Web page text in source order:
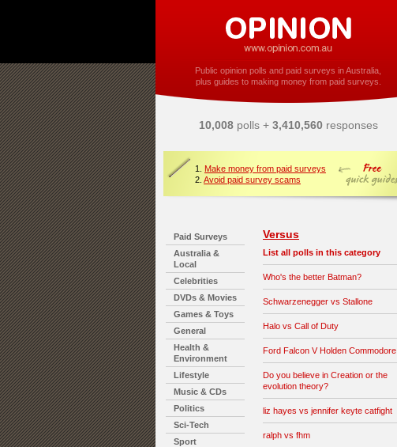
Public opinion polls and paid surveys in Australia,
plus guides to making money from paid surveys.
10,008polls + 3,410,560responses
1. Make money from paid surveys
2. Avoid paid survey scams
Paid Surveys
Australia &
Local
Celebrities
DVDs & Movies
Games & Toys
General
Health &
Environment
Lifestyle
Music & CDs
Politics
Sci-Tech
Sport
Versus
List all polls in this category
Who's the better Batman?
Schwarzenegger vs Stallone
Halo vs Call of Duty
Ford Falcon V Holden Commodore
Do you believe in Creation or the
evolution theory?
liz hayes vs jennifer keyte catfight
ralph vs fhm